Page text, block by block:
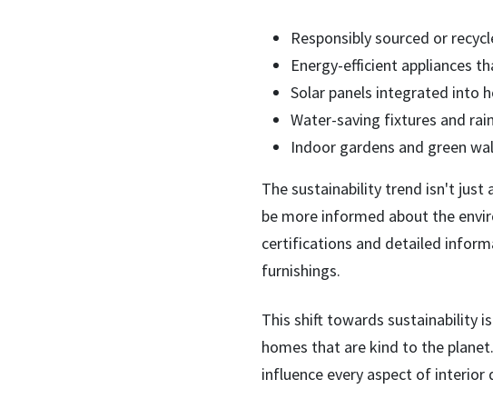
Responsibly sourced or
Energy-efficient appliances
Solar panels integrated into
Water-saving fixtures and
Indoor gardens and green
The sustainability trend isn't just
be more informed about the
certifications and detailed
furnishings.
This shift towards sustainability
homes that are kind to the
influence every aspect of